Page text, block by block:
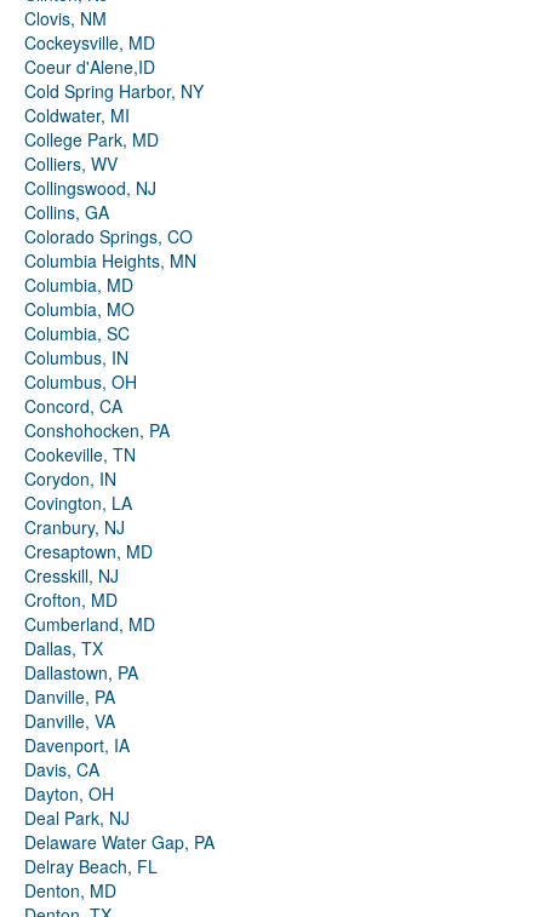
Clovis, NM
Cockeysville, MD
Coeur d'Alene,ID
Cold Spring Harbor, NY
Coldwater, MI
College Park, MD
Colliers, WV
Collingswood, NJ
Collins, GA
Colorado Springs, CO
Columbia Heights, MN
Columbia, MD
Columbia, MO
Columbia, SC
Columbus, IN
Columbus, OH
Concord, CA
Conshohocken, PA
Cookeville, TN
Corydon, IN
Covington, LA
Cranbury, NJ
Cresaptown, MD
Cresskill, NJ
Crofton, MD
Cumberland, MD
Dallas, TX
Dallastown, PA
Danville, PA
Danville, VA
Davenport, IA
Davis, CA
Dayton, OH
Deal Park, NJ
Delaware Water Gap, PA
Delray Beach, FL
Denton, MD